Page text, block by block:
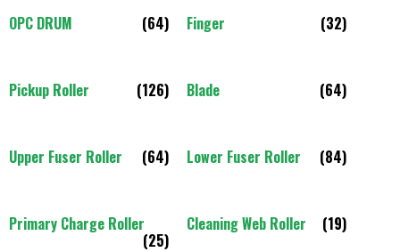
OPC DRUM (64) Finger (32)
Pickup Roller (126) Blade (64)
Upper Fuser Roller (64) Lower Fuser Roller (84)
Primary Charge Roller
(25)
Cleaning Web Roller (19)